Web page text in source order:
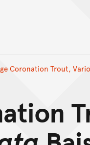
Coronation Trout,